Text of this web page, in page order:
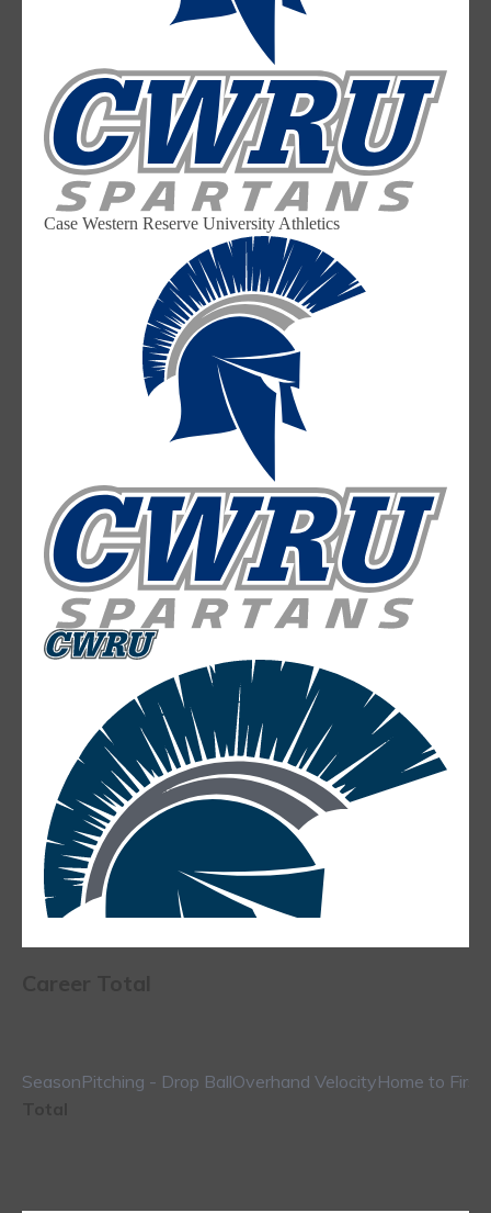
SeasonPitching - Drop BallOverhand VelocityHome to First